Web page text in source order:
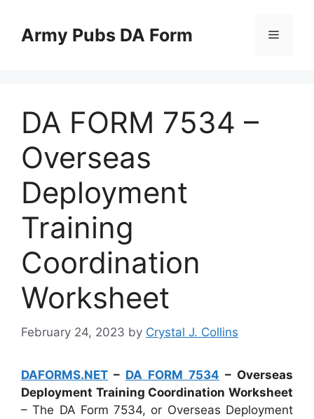
contentArmy Pubs DA Form Menu
DA FORM 7534 –
Overseas
Deployment
Training
Coordination
Worksheet
February 24, 2023 by Crystal J. Collins
DAFORMS.NET – DA FORM 7534 – Overseas
Deployment Training Coordination Worksheet
– The DA Form 7534, or Overseas Deployment